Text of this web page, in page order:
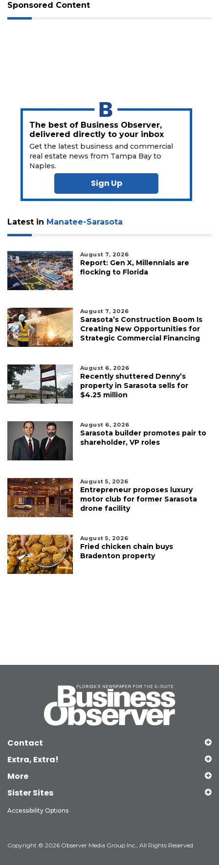
Sponsored Content
The best of Business Observer,
delivered directly to your inbox
Get the latest business and commercial
real estate news from Tampa Bay to
Naples.
Sign Up
Latest in Manatee-Sarasota
August 7, 2026
Report: Gen X, Millennials are
flocking to Florida
August 7, 2026
Sarasota’s Construction Boom Is
Creating New Opportunities for
Strategic Commercial Financing
August 6, 2026
Recently shuttered Denny’s
property in Sarasota sells for
$4.25 million
August 6, 2026
Sarasota builder promotes pair to
shareholder, VP roles
August 5, 2026
Entrepreneur proposes luxury
motor club for former Sarasota
drone facility
August 5, 2026
Fried chicken chain buys
Bradenton property
Contact
Extra, Extra!
More
Sister Sites
Accessibility Options
Copyright © 2026 Observer Media Group Inc., All Rights Reserved
Subscriber?